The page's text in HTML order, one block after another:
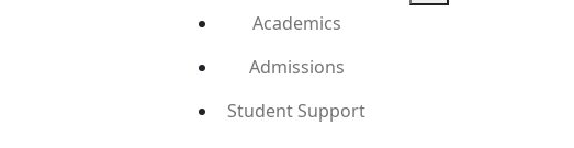
Academics
Admissions
Student Support